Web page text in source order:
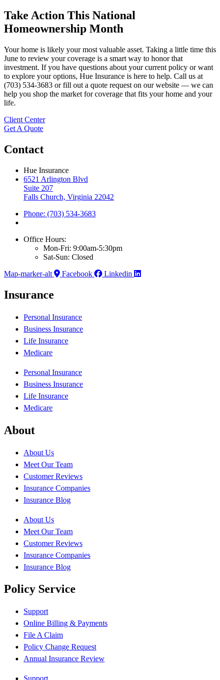
Take Action This National
Homeownership Month
Your home is likely your most valuable asset. Taking a little time this
June to review your coverage is a smart way to honor that
investment. If you have questions about your current policy or want
to explore your options, Hue Insurance is here to help. Call us at
(703) 534-3683 or fill out a quote request on our website — we can
help you shop the market for coverage that fits your home and your
life.
Client Center
Get A Quote
Contact
Hue Insurance
6521 Arlington Blvd
Suite 207
Falls Church, Virginia 22042
Phone: (703) 534-3683
Office Hours:
Mon-Fri: 9:00am-5:30pm
Sat-Sun: Closed
Map-marker-alt
Facebook Linkedin
Insurance
Personal Insurance
Business Insurance
Life Insurance
Medicare
Personal Insurance
Business Insurance
Life Insurance
Medicare
About
About Us
Meet Our Team
Customer Reviews
Insurance Companies
Insurance Blog
About Us
Meet Our Team
Customer Reviews
Insurance Companies
Insurance Blog
Policy Service
Support
Online Billing & Payments
File A Claim
Policy Change Request
Annual Insurance Review